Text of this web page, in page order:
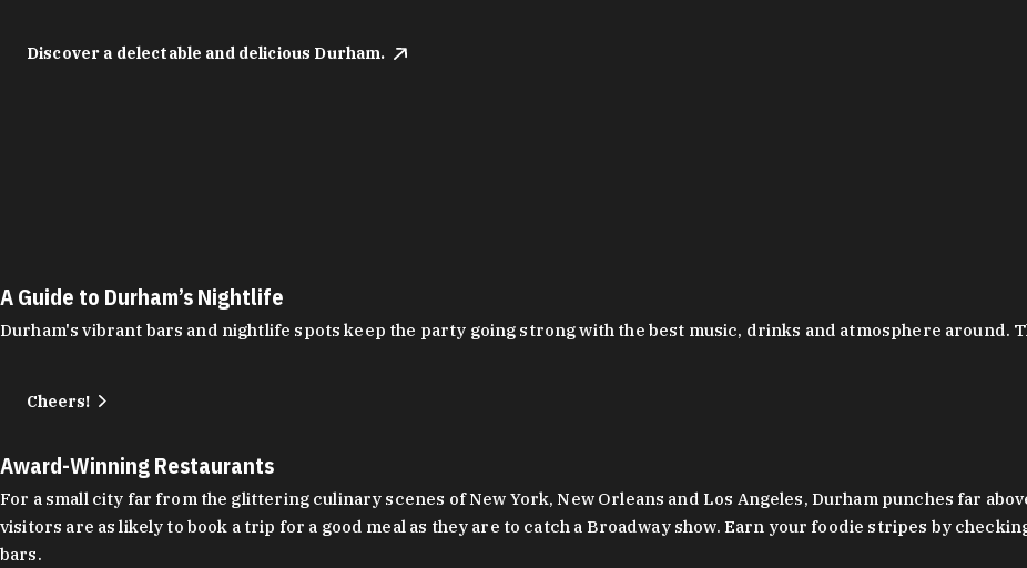
Discover a delectable and delicious Durham.
A Guide to Durham’s Nightlife
Durham's vibrant bars and nightlife spots keep the party going strong with the best music, drinks and atmosphere around.
Cheers!
Award-Winning Restaurants
For a small city far from the glittering culinary scenes of New York, New Orleans and Los Angeles, Durham punches far
visitors are as likely to book a trip for a good meal as they are to catch a Broadway show. Earn your foodie stripes by
bars.